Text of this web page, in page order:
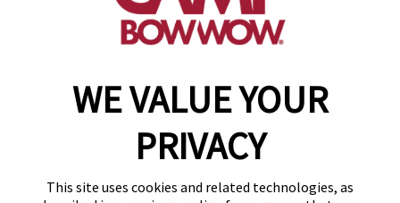
WE VALUE YOUR
PRIVACY
This site uses cookies and related technologies, as
find a camp
Copyright © 2026 Camp Bow Wow
Accessibility
Privacy Policy
Notice at Collection
Site Map